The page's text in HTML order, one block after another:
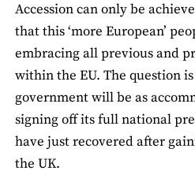
Accession can only be
that this ‘more European’
embracing all previous and
within the EU. The question
government will be as
signing off its full national
have just recovered after
the UK.